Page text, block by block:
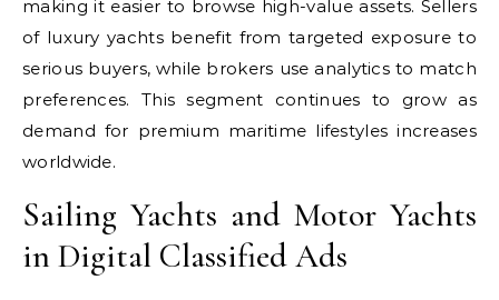
making it easier to browse high-value assets. Sellers
of luxury yachts benefit from targeted exposure to
serious buyers, while brokers use analytics to match
preferences. This segment continues to grow as
demand for premium maritime lifestyles increases
worldwide.
Sailing Yachts and Motor Yachts
in Digital Classified Ads